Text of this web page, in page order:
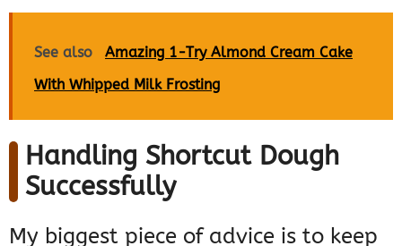
See also
Amazing 1-Try Almond Cream Cake
With Whipped Milk Frosting
Handling Shortcut Dough
Successfully
My biggest piece of advice is to keep